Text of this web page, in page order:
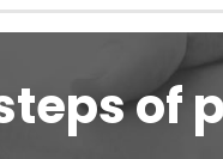
of